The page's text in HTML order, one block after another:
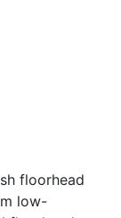
floorhead
low-